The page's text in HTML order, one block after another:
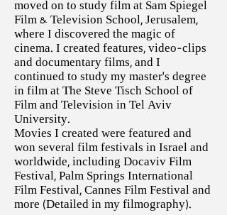
moved on to study film at Sam Spiegel
Film & Television School, Jerusalem,
where I discovered the magic of
cinema. I created features, video-clips
and documentary films, and I
continued to study my master’s degree
in film at The Steve Tisch School of
Film and Television in Tel Aviv
University.
Movies I created were featured and
won several film festivals in Israel and
worldwide, including Docaviv Film
Festival, Palm Springs International
Film Festival, Cannes Film Festival and
more (Detailed in my filmography).